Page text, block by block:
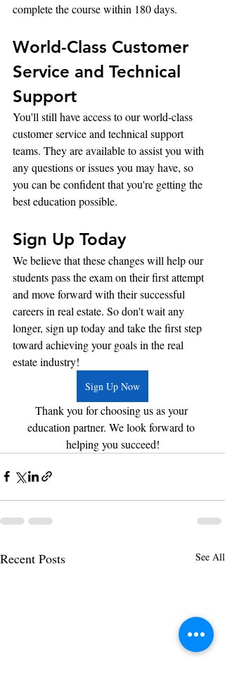
complete the course within 180 days.
World-Class Customer
Service and Technical
Support
You'll still have access to our world-class
customer service and technical support
teams. They are available to assist you with
any questions or issues you may have, so
you can be confident that you're getting the
best education possible.
Sign Up Today
We believe that these changes will help our
students pass the exam on their first attempt
and move forward with their successful
careers in real estate. So don't wait any
longer, sign up today and take the first step
toward achieving your goals in the real
estate industry!
Sign Up Now
Thank you for choosing us as your
education partner. We look forward to
helping you succeed!
Recent Posts See All